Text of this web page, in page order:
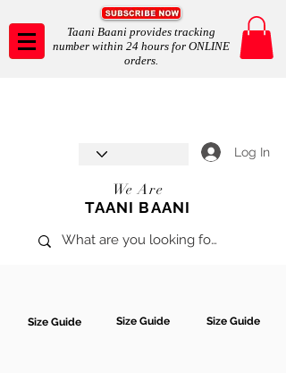
Taani Baani provides tracking
number within 24 hours for ONLINE
orders.
Log In
We Are
TAANI BAANI
Size Guide Size Guide Size Guide